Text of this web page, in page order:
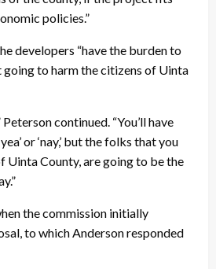
policies.”
developers “have the burden to
going to harm the citizens of Uinta
Peterson continued. “You’ll have
or ‘nay,’ but the folks that you
Uinta County, are going to be the
the commission initially
to which Anderson responded